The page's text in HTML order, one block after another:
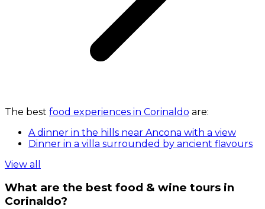
The best food experiences in Corinaldo are:
A dinner in the hills near Ancona with a view
Dinner in a villa surrounded by ancient flavours
View all
What are the best food & wine tours in
Corinaldo?